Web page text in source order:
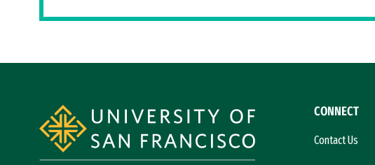
CONNECT
Contact Us